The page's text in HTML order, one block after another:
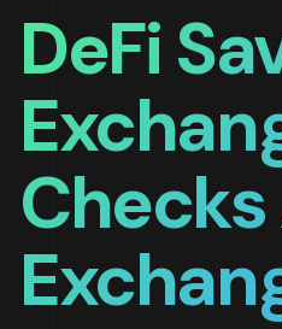
DeFi
Checks